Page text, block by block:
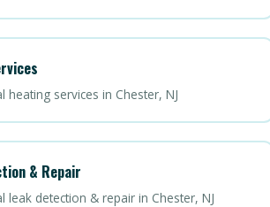
heating services in Chester, NJ
& Repair
leak detection & repair in Chester, NJ